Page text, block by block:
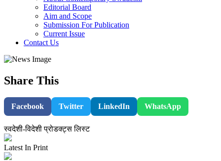
Editorial Board
Aim and Scope
Submission For Publication
Current Issue
Contact Us
Share This
Facebook Twitter LinkedIn WhatsApp
स्वदेशी-विदेशी प्रोडक्ट्स लिस्ट
Latest In Print